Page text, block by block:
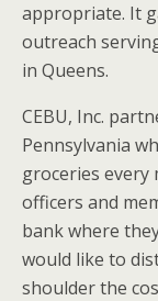
appropriate. It
outreach
in Queens.
CEBU, Inc.
Pennsylvania
groceries every
officers and
bank where
would like to
shoulder the